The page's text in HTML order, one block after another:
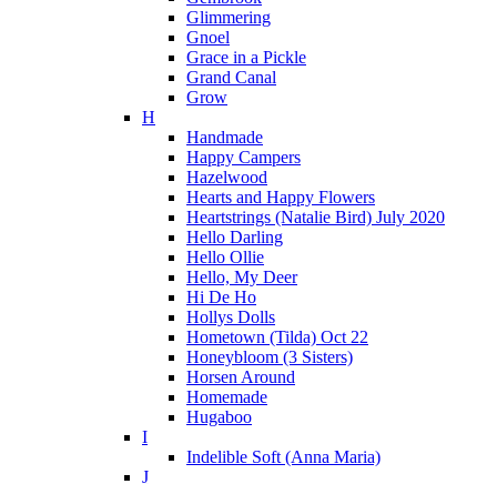
Glimmering
Gnoel
Grace in a Pickle
Grand Canal
Grow
H
Handmade
Happy Campers
Hazelwood
Hearts and Happy Flowers
Heartstrings (Natalie Bird) July 2020
Hello Darling
Hello Ollie
Hello, My Deer
Hi De Ho
Hollys Dolls
Hometown (Tilda) Oct 22
Honeybloom (3 Sisters)
Horsen Around
Homemade
Hugaboo
I
Indelible Soft (Anna Maria)
J